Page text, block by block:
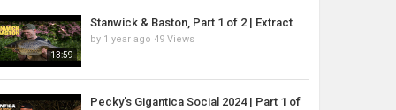
13:59
Stanwick & Baston, Part 1 of 2 | Extract
by 1 year ago 49 Views
Pecky's Gigantica Social 2024 | Part 1 of